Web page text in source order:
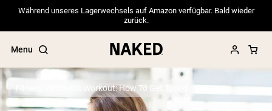
Während unseres Lagerwechsels auf Amazon verfügbar. Bald wieder
zurück.
Menu
Fitness Women's Workout: How To Get Toned